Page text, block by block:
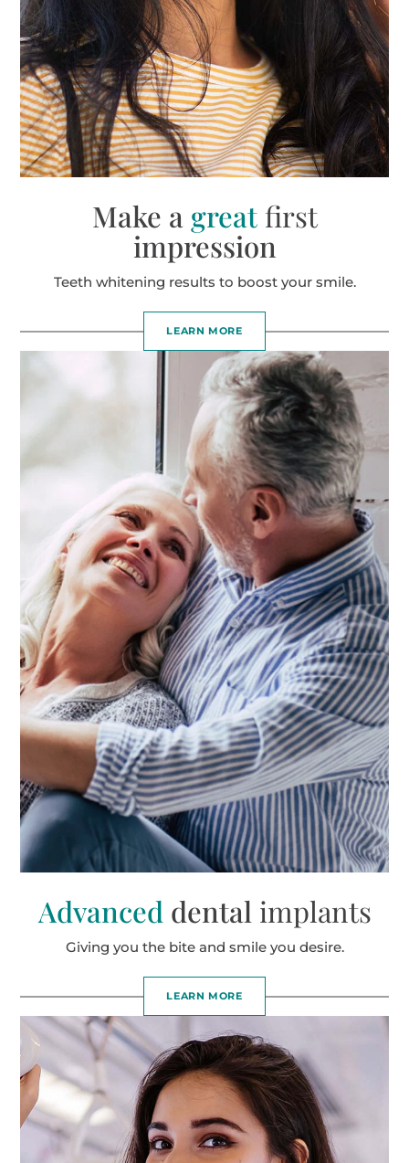
Make a greatfirst
impression
Teeth whitening results to boost your smile.
LEARN MORE
Advanced dental implants
Giving you the bite and smile you desire.
LEARN MORE